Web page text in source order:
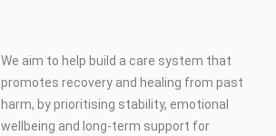
We aim to help build a care system that
promotes recovery and healing from past
harm, by prioritising stability, emotional
wellbeing and long-term support for